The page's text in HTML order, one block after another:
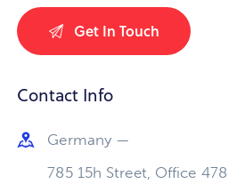
Contact Info
Germany —
785 15h Street, Office 478